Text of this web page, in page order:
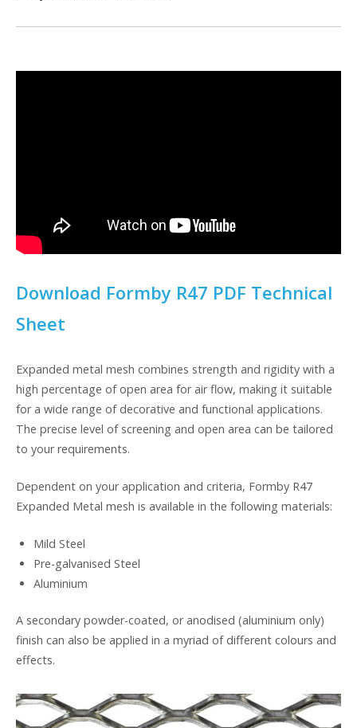
Download Formby R47 PDF Technical
Sheet
Expanded metal mesh combines strength and rigidity with a
high percentage of open area for air flow, making it suitable
for a wide range of decorative and functional applications.
The precise level of screening and open area can be tailored
to your requirements.
Dependent on your application and criteria, Formby R47
Expanded Metal mesh is available in the following materials:
Mild Steel
Pre-galvanised Steel
Aluminium
A secondary powder-coated, or anodised (aluminium only)
finish can also be applied in a myriad of different colours and
effects.